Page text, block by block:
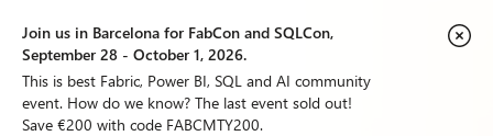
Join us in Barcelona for FabCon and SQLCon,
September 28 - October 1, 2026.
This is best Fabric, Power BI, SQL and AI community
event. How do we know? The last event sold out!
Save €200 with code FABCMTY200.